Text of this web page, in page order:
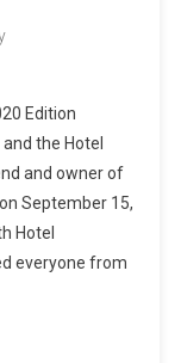
Edition
the Hotel
and owner of
September 15,
Hotel
everyone from